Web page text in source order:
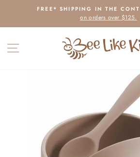
content
Pause
FREE* SHIPPING IN THE
on orders over $125.
SITE NAVIGATION